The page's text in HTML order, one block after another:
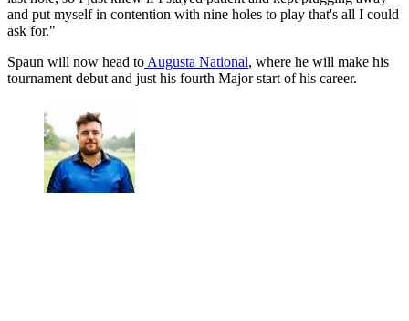
and put myself in contention with nine holes to play that's all I could
ask for."
Spaun will now head toAugusta National, where he will make his
tournament debut and just his fourth Major start of his career.